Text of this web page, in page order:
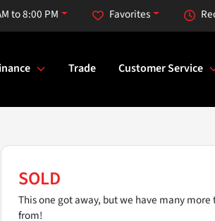
Favorites
to 8:00 PM
Trade Customer Service
SOLD
This one got away, but we have many more
from!